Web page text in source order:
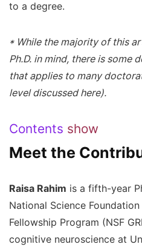
to a degree.
* While the majority of this
Ph.D. in mind, there is some
that applies to many
level discussed here).
Contents show
Meet the
Raisa Rahim is a fifth-year
National Science
Fellowship Program (NSF
cognitive neuroscience at